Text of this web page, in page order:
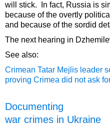
will stick. In fact, Russia is
because of the overtly
and because of the sordid
The next hearing in
See also:
Crimean Tatar Mejlis leader
proving Crimea did not ask
Documenting
war crimes in Ukraine